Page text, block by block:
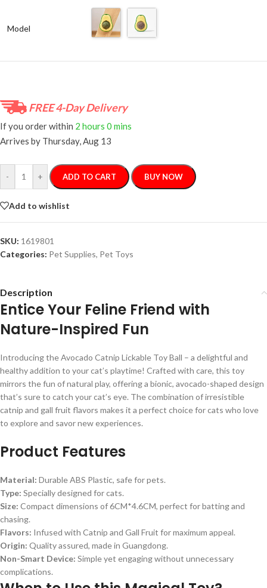
Model
FREE 4-Day Delivery
If you order within 2 hours 0 mins
Arrives by Thursday, Aug 13
- + ADD TO CART BUY NOW
Add to wishlist
SKU: 1619801
Categories: Pet Supplies, Pet Toys
Description
Entice Your Feline Friend with
Nature-Inspired Fun
Introducing the Avocado Catnip Lickable Toy Ball – a delightful and
healthy addition to your cat’s playtime! Crafted with care, this toy
mirrors the fun of natural play, offering a bionic, avocado-shaped design
that’s sure to catch your cat’s eye. The combination of irresistible
catnip and gall fruit flavors makes it a perfect choice for cats who love
to explore and savor new experiences.
Product Features
Material: Durable ABS Plastic, safe for pets.
Type: Specially designed for cats.
Size: Compact dimensions of 6CM*4.6CM, perfect for batting and
chasing.
Flavors: Infused with Catnip and Gall Fruit for maximum appeal.
Origin: Quality assured, made in Guangdong.
Non-Smart Device: Simple yet engaging without unnecessary
complications.